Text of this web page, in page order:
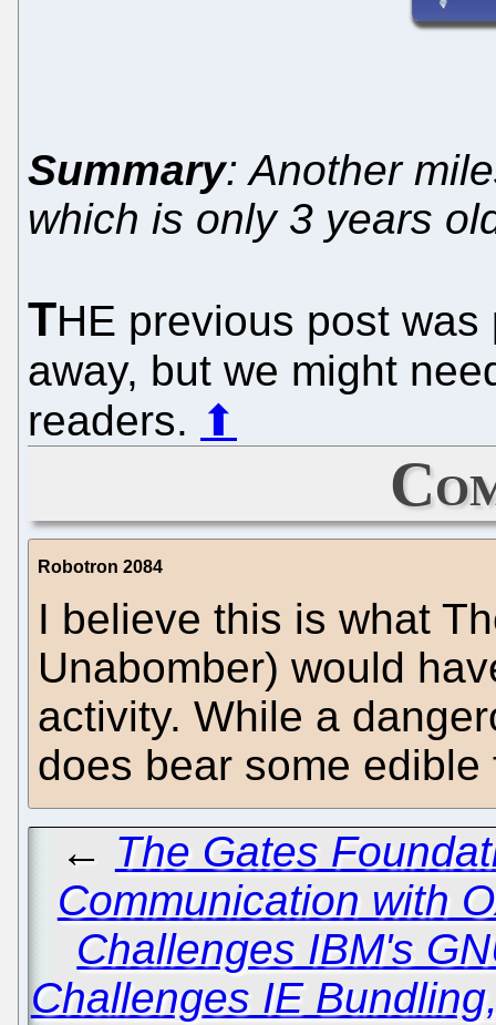
Summary: Another
which is only 3 years
THE previous post
away, but we might
readers. ⬆
Robotron 2084
I believe this is what
Unabomber) would
activity. While a
does bear some edible
← The Gates
Communication with
Challenges IBM's
Challenges IE